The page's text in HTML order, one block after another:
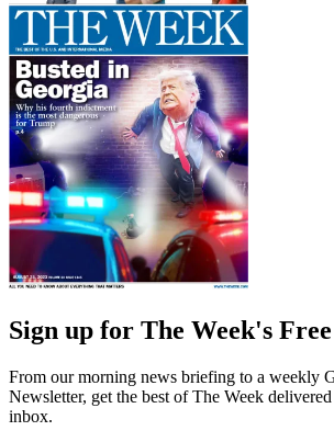
Sign up for The Week's
From our morning news briefing to a weekly
Newsletter, get the best of The Week
inbox.